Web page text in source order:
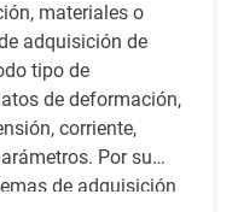
materiales o
adquisición de
tipo de
de deformación,
corriente,
Por su
de adquisición